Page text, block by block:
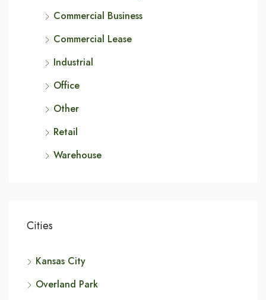
Commercial Business
Commercial Lease
Industrial
Office
Other
Retail
Warehouse
Cities
Kansas City
Overland Park